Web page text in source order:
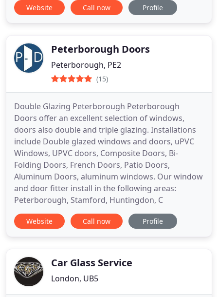
Website Call now Profile
Peterborough Doors
Peterborough, PE2
(15)
Double Glazing Peterborough Peterborough
Doors offer an excellent selection of windows,
doors also double and triple glazing. Installations
include Double glazed windows and doors, uPVC
Windows, UPVC doors, Composite Doors, Bi-
Folding Doors, French Doors, Patio Doors,
Aluminum Doors, aluminum windows. Our window
and door fitter install in the following areas:
Peterborough, Stamford, Huntingdon, C
Website Call now Profile
Car Glass Service
London, UB5